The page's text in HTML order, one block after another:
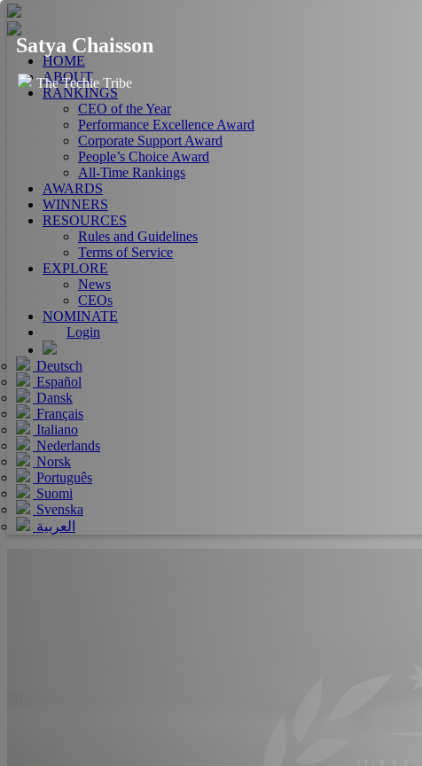
HOME
ABOUT
RANKINGS
CEO of the Year
Performance Excellence Award
Corporate Support Award
People’s Choice Award
All-Time Rankings
AWARDS
WINNERS
RESOURCES
Rules and Guidelines
Terms of Service
EXPLORE
News
CEOs
NOMINATE
Login
Deutsch
Español
Dansk
Français
Italiano
Nederlands
Norsk
Português
Suomi
Svenska
العربية
Satya Chaisson
The Techie Tribe